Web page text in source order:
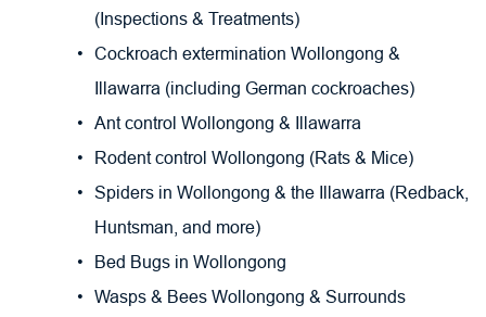
(Inspections & Treatments)
Cockroach extermination Wollongong &
Illawarra (including German cockroaches)
Ant control Wollongong & Illawarra
Rodent control Wollongong (Rats & Mice)
Spiders in Wollongong & the Illawarra (Redback,
Huntsman, and more)
Bed Bugs in Wollongong
Wasps & Bees Wollongong & Surrounds